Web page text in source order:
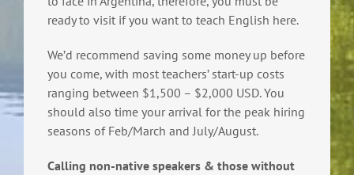
ready to visit if you want to teach English here.
We’d recommend saving some money up before
you come, with most teachers’ start-up costs
ranging between $1,500 – $2,000 USD. You
should also time your arrival for the peak hiring
seasons of Feb/March and July/August.
Calling non-native speakers & those without